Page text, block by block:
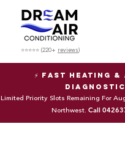
⚡ Fast Heating
Limited Priority Slots Remaining For
Northwest. Call
⭐⭐⭐⭐⭐ (220+ reviews)